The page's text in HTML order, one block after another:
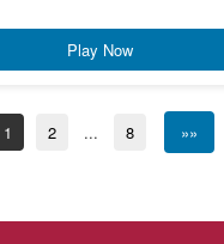
Play Now
1 2 ... 8 »»